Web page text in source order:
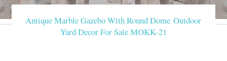
Antique Marble Gazebo With Round Dome Outdoor
Yard Decor For Sale MOKK-21